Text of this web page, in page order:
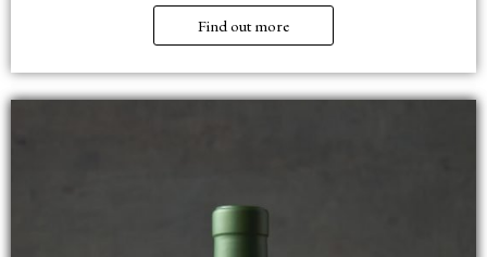
Find out more